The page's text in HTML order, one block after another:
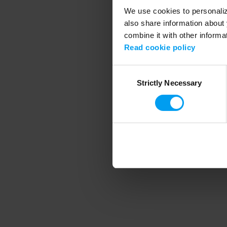
We use cookies to
also share information
combine it with other
Read cookie policy
SelectionStrictly Necessary
Application